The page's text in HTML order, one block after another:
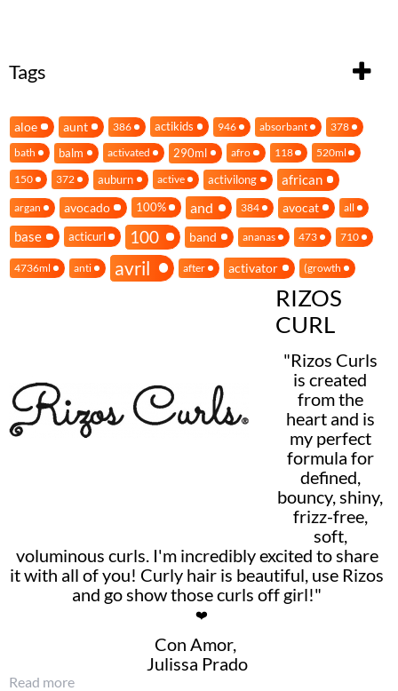
Tags
aloe aunt 386 actikids 946 absorbant
378
bath
balm activated 290ml afro 118
520ml
150
372 auburn active activilong african
argan avocado 100% and 384 avocat all
base acticurl 100 band ananas 473 710
4736ml anti avril after activator (growth
RIZOS
CURL
"Rizos Curls
is created
from the
heart and is
my perfect
formula for
defined,
bouncy, shiny,
frizz-free,
soft,
voluminous curls. I'm incredibly excited to share
it with all of you! Curly hair is beautiful, use Rizos
and go show those curls off girl!"
❤️
Con Amor,
Julissa Prado
Read more